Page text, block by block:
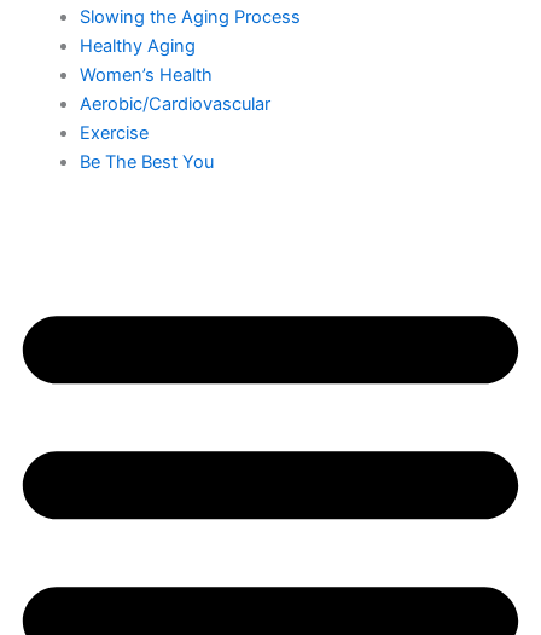
Slowing the Aging Process
Healthy Aging
Women’s Health
Aerobic/Cardiovascular
Exercise
Be The Best You